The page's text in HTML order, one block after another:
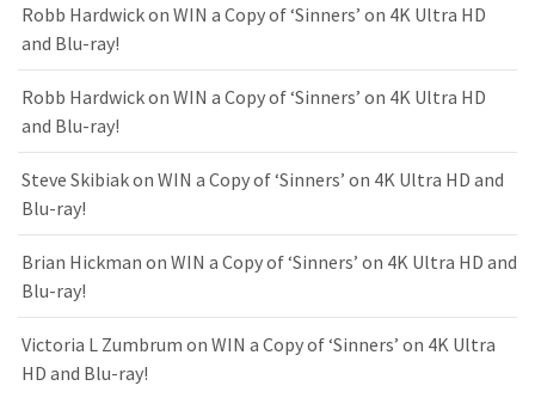
Robb Hardwickon WIN a Copy of ‘Sinners’ on 4K Ultra HD
and Blu-ray!
Robb Hardwickon WIN a Copy of ‘Sinners’ on 4K Ultra HD
and Blu-ray!
Steve Skibiakon WIN a Copy of ‘Sinners’ on 4K Ultra HD and
Blu-ray!
Brian Hickman on WIN a Copy of ‘Sinners’ on 4K Ultra HD and
Blu-ray!
Victoria L Zumbrum on WIN a Copy of ‘Sinners’ on 4K Ultra
HD and Blu-ray!